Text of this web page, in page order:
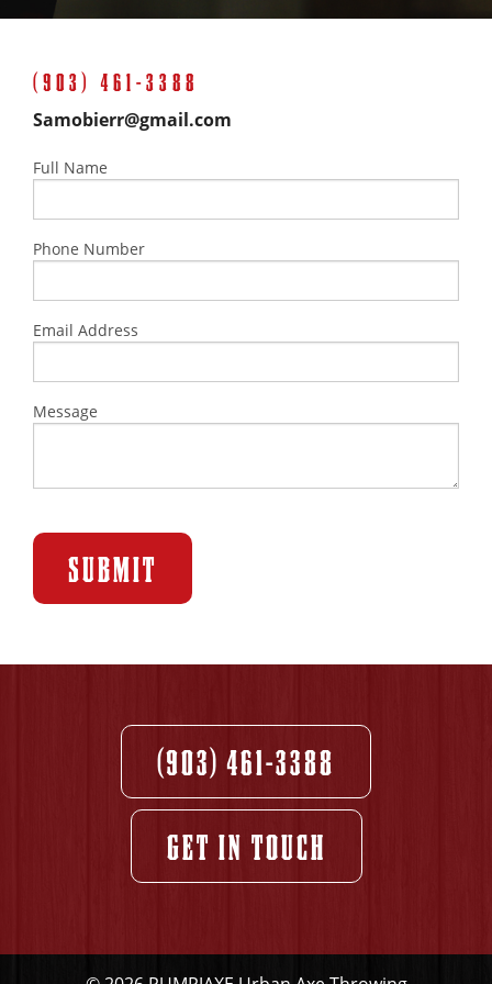
(903) 461-3388
Samobierr@gmail.com
Full Name
Phone Number
Email Address
Message
SUBMIT
(903) 461-3388
GET IN TOUCH